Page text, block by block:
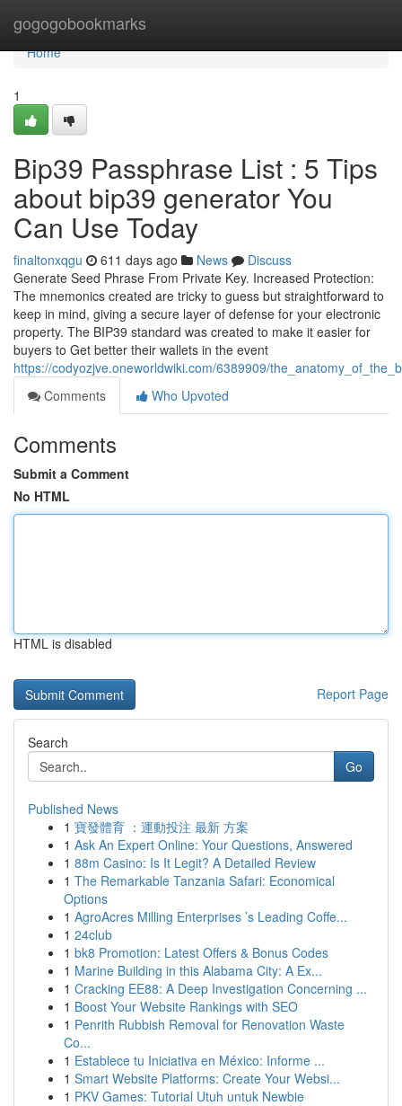
gogogobookmarks
Home
Home
1
Bip39 Passphrase List : 5 Tips
about bip39 generator You
Can Use Today
finaltonxqgu 611 days ago News
Discuss
Generate Seed Phrase From Private Key. Increased Protection:
The mnemonics created are tricky to guess but straightforward to
keep in mind, giving a secure layer of defense for your electronic
property. The BIP39 standard was created to make it easier for
buyers to Get better their wallets in the event
https://codyozjve.oneworldwiki.com/6389909/
Comments
Who Upvoted
Comments
Submit a Comment
No HTML
HTML is disabled
Report Page
Search
Go
Published News
1 寶發體育 ：運動投注 最新 方案
1 Ask An Expert Online: Your Questions, Answered
1 88m Casino: Is It Legit? A Detailed Review
1 The Remarkable Tanzania Safari: Economical
Options
1 AgroAcres Milling Enterprises ’s Leading Coffe...
1 24club
1 bk8 Promotion: Latest Offers & Bonus Codes
1 Marine Building in this Alabama City: A Ex...
1 Cracking EE88: A Deep Investigation Concerning ...
1 Boost Your Website Rankings with SEO
1 Penrith Rubbish Removal for Renovation Waste
Co...
1 Establece tu Iniciativa en México: Informe ...
1 Smart Website Platforms: Create Your Websi...
1 PKV Games: Tutorial Utuh untuk Newbie